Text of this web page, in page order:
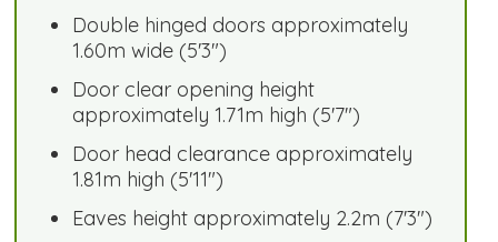
Double hinged doors approximately
1.60m wide (5'3")
Door clear opening height
approximately 1.71m high (5'7")
Door head clearance approximately
1.81m high (5'11")
Eaves height approximately 2.2m (7'3")